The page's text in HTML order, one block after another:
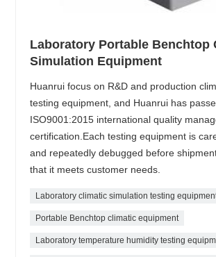
Laboratory Portable Benchtop
Simulation Equipment
Huanrui focus on R&D and production
testing equipment, and Huanrui has
ISO9001:2015 international quality
certification.Each testing equipment is
and repeatedly debugged before
that it meets customer needs.
Laboratory climatic simulation testing
Portable Benchtop climatic equipment
Laboratory temperature humidity testing